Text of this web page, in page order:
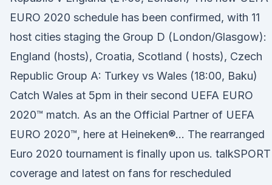
EURO 2020 schedule has been confirmed, with 11
host cities staging the Group D (London/Glasgow):
England (hosts), Croatia, Scotland ( hosts), Czech
Republic Group A: Turkey vs Wales (18:00, Baku)
Catch Wales at 5pm in their second UEFA EURO
2020™ match. As an the Official Partner of UEFA
EURO 2020™, here at Heineken®… The rearranged
Euro 2020 tournament is finally upon us. talkSPORT
coverage and latest on fans for rescheduled